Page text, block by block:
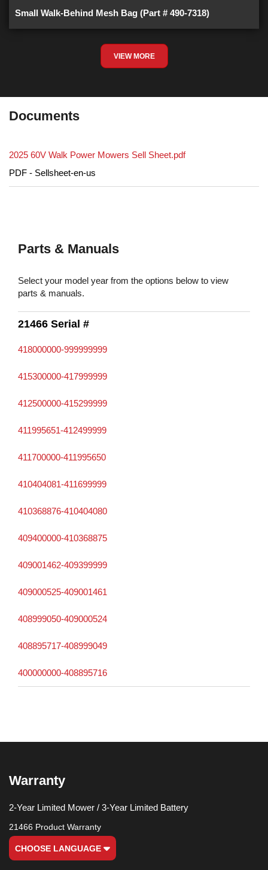
Small Walk-Behind Mesh Bag (Part # 490-7318)
VIEW MORE
Documents
2025 60V Walk Power Mowers Sell Sheet.pdf
PDF - Sellsheet-en-us
Parts & Manuals
Select your model year from the options below to view
parts & manuals.
21466 Serial #
418000000-999999999
415300000-417999999
412500000-415299999
411995651-412499999
411700000-411995650
410404081-411699999
410368876-410404080
409400000-410368875
409001462-409399999
409000525-409001461
408999050-409000524
408895717-408999049
400000000-408895716
Warranty
2-Year Limited Mower / 3-Year Limited Battery
21466 Product Warranty
CHOOSE LANGUAGE